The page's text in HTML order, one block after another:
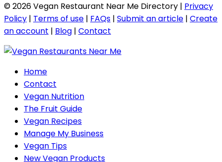
© 2026 Vegan Restaurant Near Me Directory | Privacy
Policy | Terms of use | FAQs | Submit an article | Create
an account | Blog | Contact
Home
Contact
Vegan Nutrition
The Fruit Guide
Vegan Recipes
Manage My Business
Vegan Tips
New Vegan Products